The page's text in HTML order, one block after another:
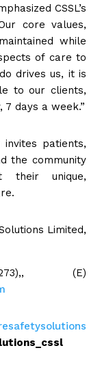
CSSL’s
core values,
while
of care to
drives us, it is
to our clients,
days a week.”
invites patients,
the community
unique,
Limited,
(E)